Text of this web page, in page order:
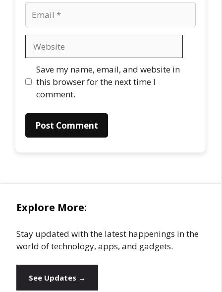
Save my name, email, and website in
this browser for the next time I
comment.
Explore More:
Stay updated with the latest happenings in the
world of technology, apps, and gadgets.
See Updates →